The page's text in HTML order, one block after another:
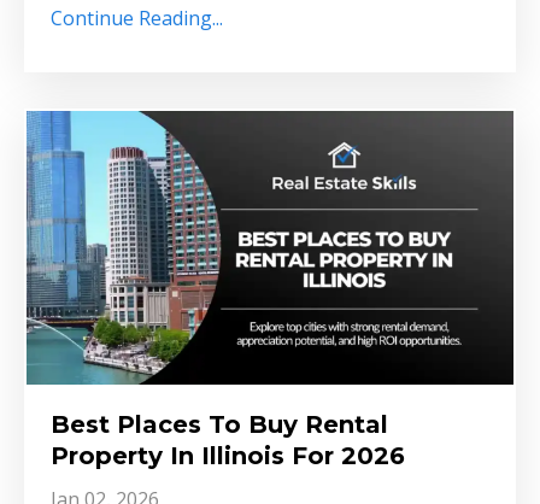
Continue Reading...
Best Places To Buy Rental
Property In Illinois For 2026